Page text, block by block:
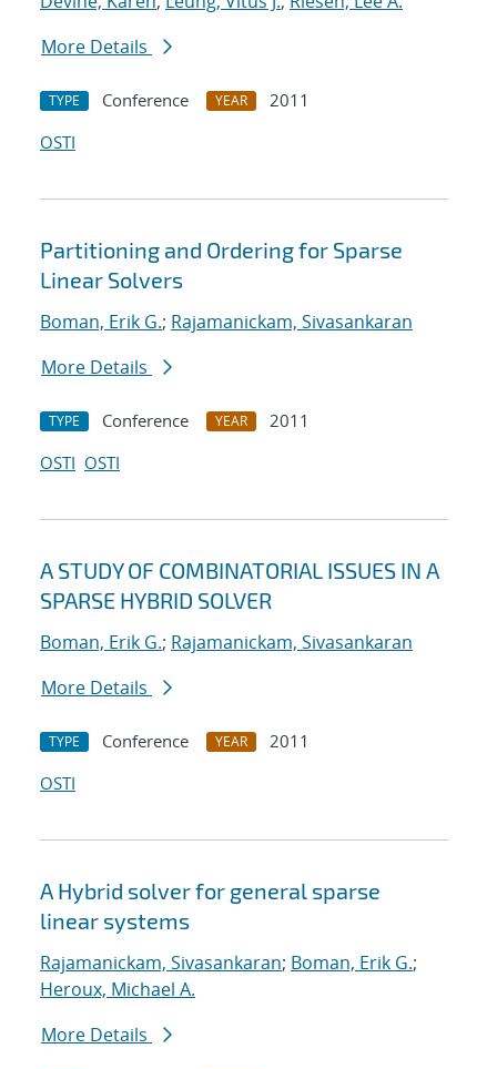
More Details
TYPE Conference YEAR
2011
OSTI
Partitioning and Ordering for Sparse
Linear Solvers
Boman, Erik G.; Rajamanickam, Sivasankaran
More Details
TYPE Conference YEAR
2011
OSTI OSTI
A STUDY OF COMBINATORIAL ISSUES IN A
SPARSE HYBRID SOLVER
Boman, Erik G.; Rajamanickam, Sivasankaran
More Details
TYPE Conference YEAR
2011
OSTI
A Hybrid solver for general sparse
linear systems
Rajamanickam, Sivasankaran; Boman, Erik G.;
Heroux, Michael A.
More Details